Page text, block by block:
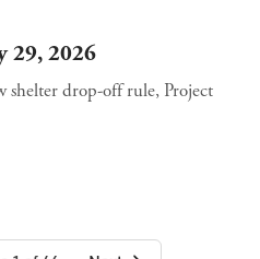
29, 2026
shelter drop-off rule, Project